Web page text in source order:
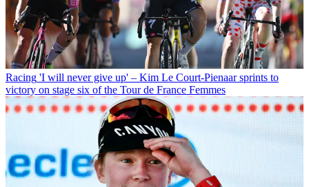
Racing 'I will never give up' – Kim Le Court-Pienaar sprints to
victory on stage six of the Tour de France Femmes